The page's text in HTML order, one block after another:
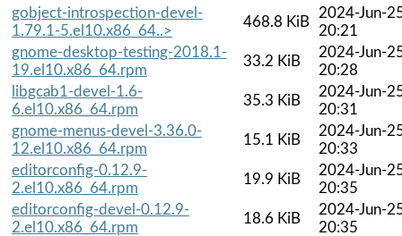
gobject-introspection-devel-
1.79.1-5.el10.x86_64..>
468.8 KiB
2024-Jun-
20:21
gnome-desktop-testing-2018.1-
19.el10.x86_64.rpm
33.2 KiB
2024-Jun-
20:28
libgcab1-devel-1.6-
6.el10.x86_64.rpm
35.3 KiB
2024-Jun-
20:31
gnome-menus-devel-3.36.0-
12.el10.x86_64.rpm
15.1 KiB
2024-Jun-
20:33
editorconfig-0.12.9-
2.el10.x86_64.rpm
19.9 KiB
2024-Jun-
20:35
editorconfig-devel-0.12.9-
2.el10.x86_64.rpm
18.6 KiB
2024-Jun-
20:35